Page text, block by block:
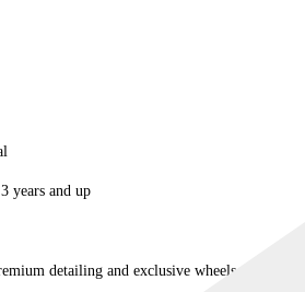
years and up
detailing and exclusive wheels tailored